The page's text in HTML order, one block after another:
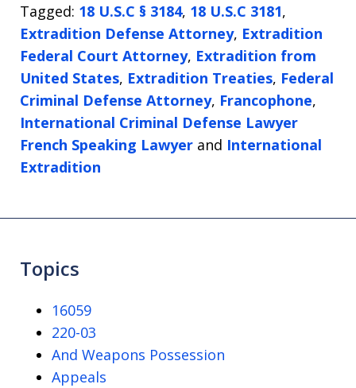
Tagged: 18 U.S.C § 3184, 18 U.S.C 3181,
Extradition Defense Attorney, Extradition
Federal Court Attorney, Extradition from
United States, Extradition Treaties, Federal
Criminal Defense Attorney, Francophone,
International Criminal Defense Lawyer
French Speaking Lawyer and International
Extradition
Topics
16059
220-03
And Weapons Possession
Appeals